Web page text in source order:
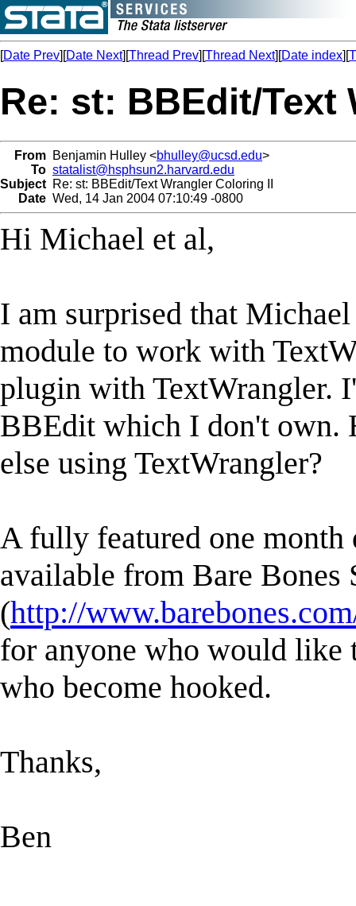
[Date Prev][Date Next][Thread Prev][Thread Next][Date index][
Re: st: BBEdit/Text
From Benjamin Hulley <bhulley@ucsd.edu>
To statalist@hsphsun2.harvard.edu
Subject Re: st: BBEdit/Text Wrangler Coloring II
Date Wed, 14 Jan 2004 07:10:49 -0800
Hi Michael et al,
I am surprised that
module to work with
plugin with TextWrangler.
BBEdit which I don't own.
else using TextWrangler?
A fully featured one month
available from Bare Bones
(http://
for anyone who would like
who become hooked.
Thanks,
Ben